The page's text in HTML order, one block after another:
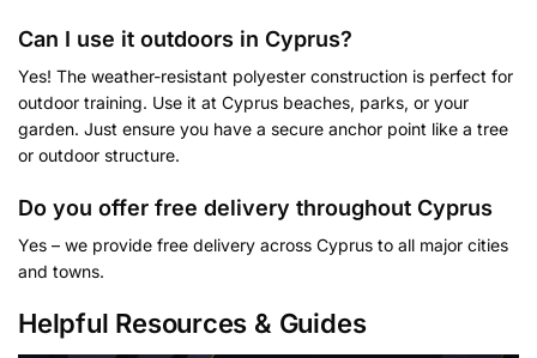
Can I use it outdoors in Cyprus?
Yes! The weather-resistant polyester construction is perfect for
outdoor training. Use it at Cyprus beaches, parks, or your
garden. Just ensure you have a secure anchor point like a tree
or outdoor structure.
Do you offer free delivery throughout Cyprus
Yes – we provide free delivery across Cyprus to all major cities
and towns.
Helpful Resources & Guides